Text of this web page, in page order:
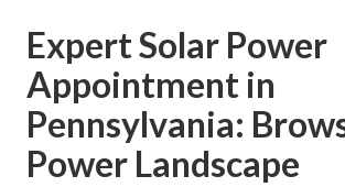
Expert Solar Power
Appointment in
Pennsylvania:
Power Landscape